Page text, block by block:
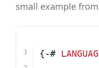
small example
{-#